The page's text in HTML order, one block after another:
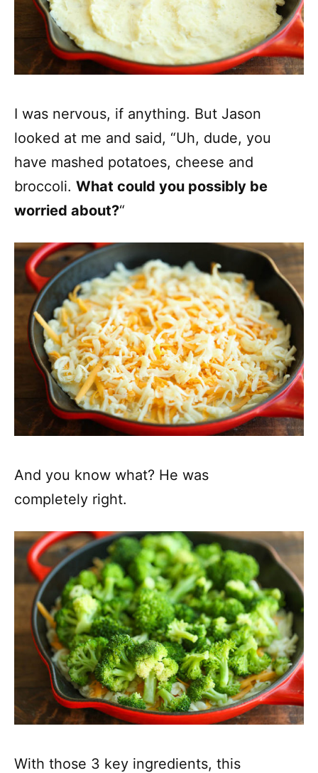
I was nervous, if anything. But Jason
looked at me and said, “Uh, dude, you
have mashed potatoes, cheese and
broccoli. What could you possibly be
worried about?“
And you know what? He was
completely right.
With those 3 key ingredients, this